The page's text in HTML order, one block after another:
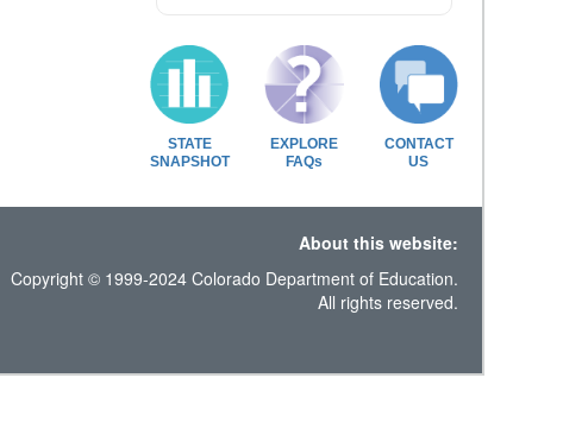
STATE
SNAPSHOT
EXPLORE
FAQs
CONTACT
US
About this website:
Copyright © 1999-2024 Colorado Department of Education.
All rights reserved.